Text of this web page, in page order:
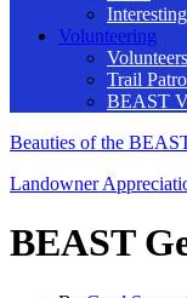
Volunteering
Volunteers
Trail
BEAST
Beauties of the
Landowner
BEAST